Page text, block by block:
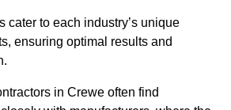
cater to each industry’s unique
ensuring optimal results and
in Crewe often find